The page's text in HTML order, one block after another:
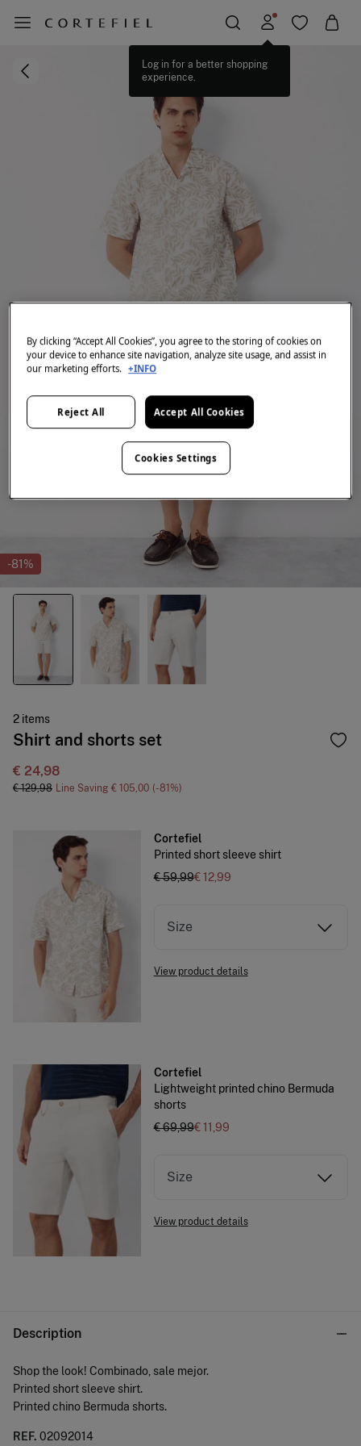
Log in for a better shopping
experience.
-81%
2 items
Shirt and shorts set
€ 24,98
€ 129,98 Line Saving € 105,00 81
Cortefiel
Printed short sleeve shirt
€ 12,99
€ 59,99
Size
View product details
Cortefiel
Lightweight printed chino Bermuda
shorts
€ 11,99
€ 69,99
Size
View product details
Description
Shop the look! Combinado, sale mejor.
Printed short sleeve shirt.
Printed chino Bermuda shorts.
REF. 02092014
By clicking “Accept All Cookies”, you agree to the storing of cookies on
your device to enhance site navigation, analyze site usage, and assist in
our marketing efforts. +INFO
Reject All Accept All Cookies
Cookies Settings